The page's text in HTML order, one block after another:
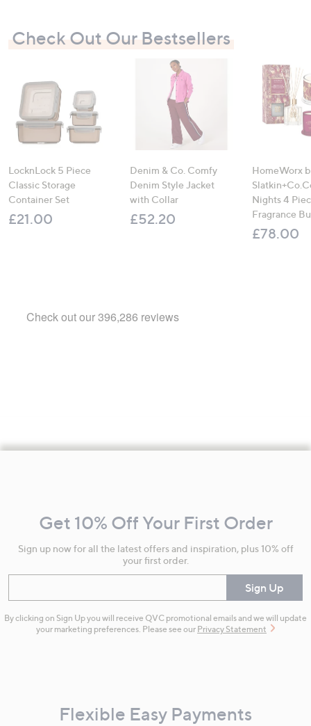
Check Out Our Bestsellers
LocknLock 5 Piece
Classic Storage
Container Set
£21.00
Denim & Co. Comfy
Denim Style Jacket
with Collar
£52.20
HomeWorx
Nights 4
Fragrance
£78.00
Information
Get 10% Off Your First Order
Sign up now for all the latest offers and inspiration, plus 10% off
your first order.
Sign Up
By clicking on Sign Up you will receive QVC promotional emails and we will update
your marketing preferences. Please see our Privacy Statement
Flexible Easy Payments